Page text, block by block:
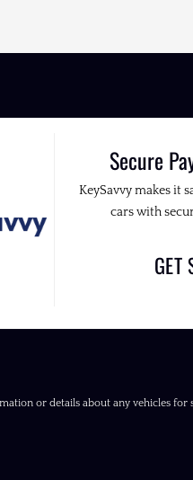
Secure
KeySavvy makes it
cars with
GET
or details about any vehicles for